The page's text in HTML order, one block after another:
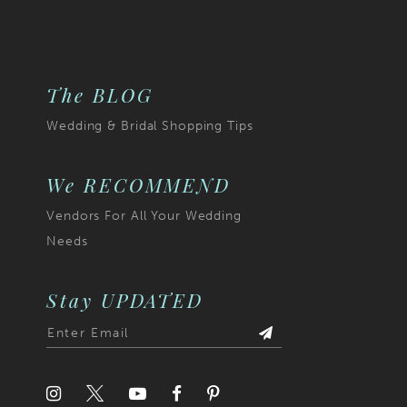
The BLOG
Wedding & Bridal Shopping Tips
We RECOMMEND
Vendors For All Your Wedding
Needs
Stay UPDATED